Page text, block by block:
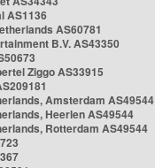
AS1136
AS60781
B.V. AS43350
Ziggo AS33915
Amsterdam AS49544
Heerlen AS49544
Rotterdam AS49544